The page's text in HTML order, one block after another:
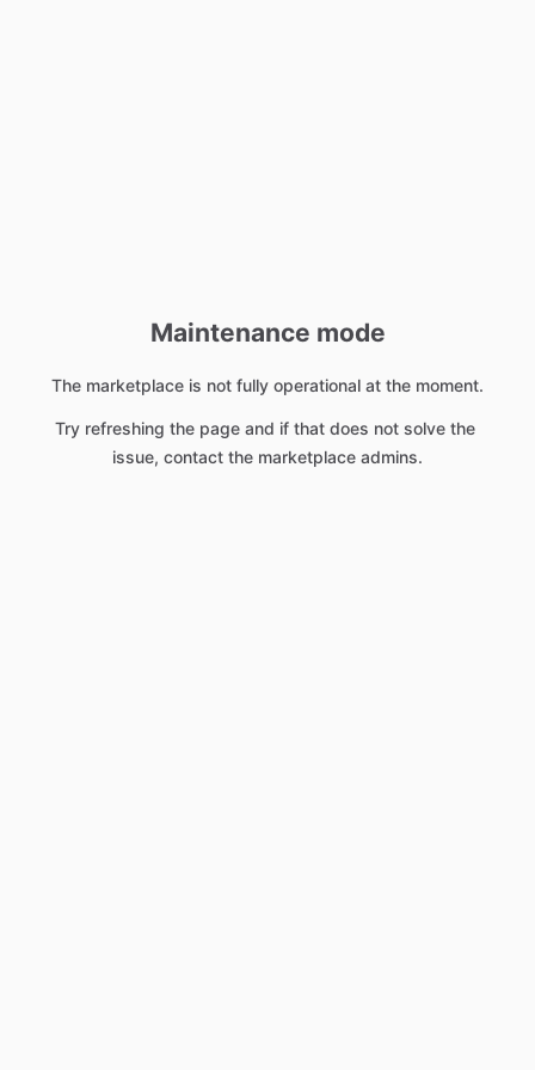
Maintenance mode
The marketplace is not fully operational at the moment.
Try refreshing the page and if that does not solve the
issue, contact the marketplace admins.